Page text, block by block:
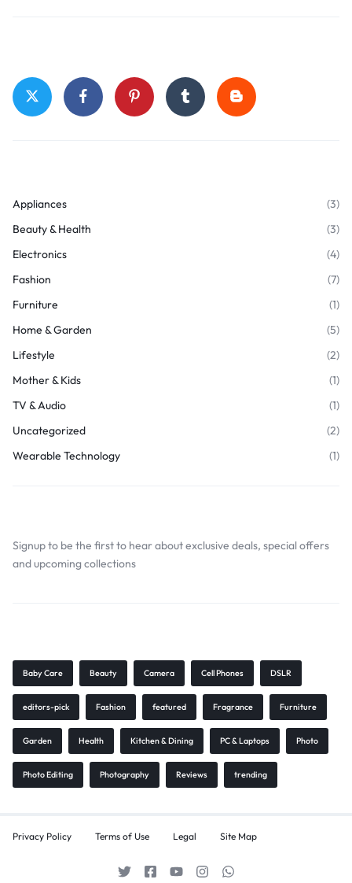
Appliances
(3)
Beauty & Health
(3)
Electronics
(4)
Fashion
(7)
Furniture
(1)
Home & Garden
(5)
Lifestyle
(2)
Mother & Kids
(1)
TV & Audio
(1)
Uncategorized
(2)
Wearable Technology
(1)
Signup to be the first to hear about exclusive deals, special offers
and upcoming collections
Baby Care Beauty Camera Cell Phones DSLR
editors-pick Fashion featured Fragrance Furniture
Garden Health Kitchen & Dining PC & Laptops Photo
Photo Editing Photography Reviews trending
Privacy Policy Terms of Use Legal Site Map